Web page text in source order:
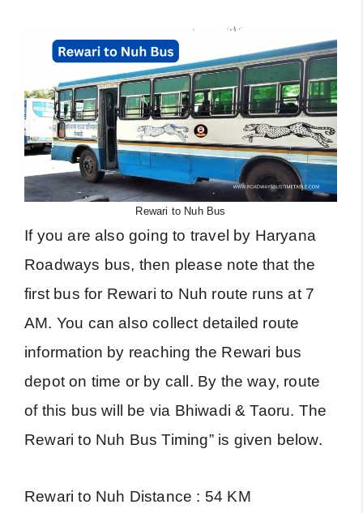
Rewari to Nuh Bus
If you are also going to travel by Haryana
Roadways bus, then please note that the
first bus for Rewari to Nuh route runs at 7
AM. You can also collect detailed route
information by reaching the Rewari bus
depot on time or by call. By the way, route
of this bus will be via Bhiwadi & Taoru. The
Rewari to Nuh Bus Timing” is given below.
Rewari to Nuh Distance : 54 KM